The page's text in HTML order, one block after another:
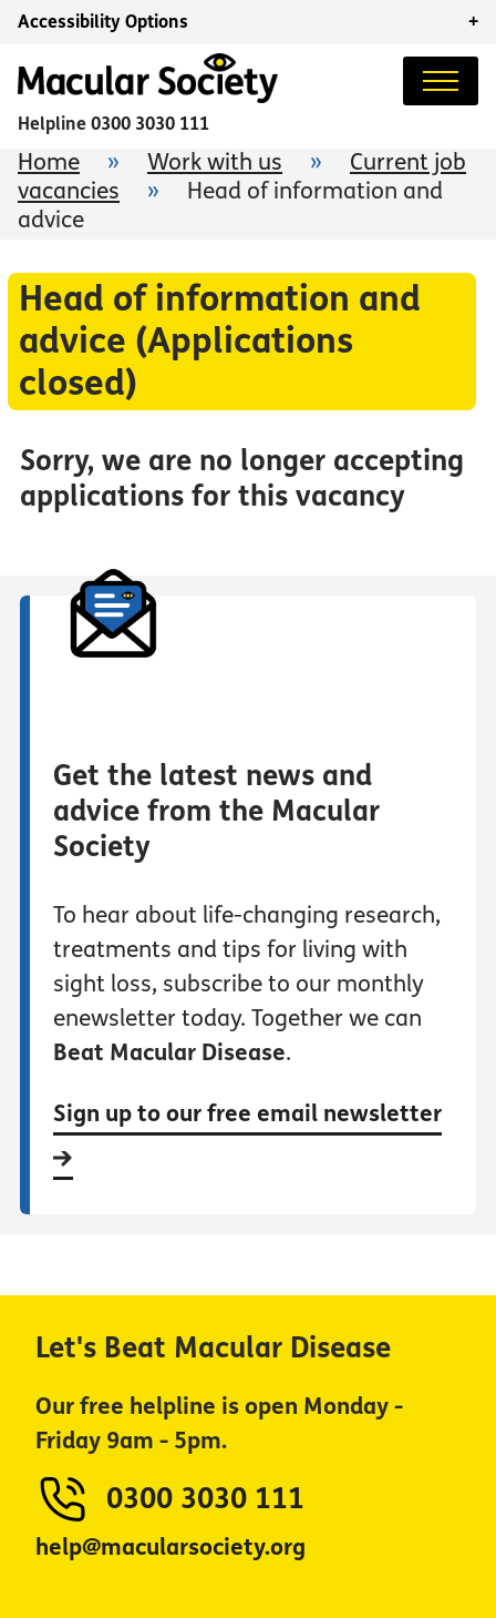
Accessibility Options +
Helpline 0300 3030 111
Home » Work with us »
Current job
vacancies
»
Head of information and
advice
Head of information and
advice (Applications
closed)
Sorry, we are no longer accepting
applications for this vacancy
Get the latest news and
advice from the Macular
Society
To hear about life-changing research,
treatments and tips for living with
sight loss, subscribe to our monthly
enewsletter today. Together we can
Beat Macular Disease.
Sign up to our free email newsletter
Let's Beat Macular Disease
Our free helpline is open Monday -
Friday 9am - 5pm.
0300 3030 111
help@macularsociety.org